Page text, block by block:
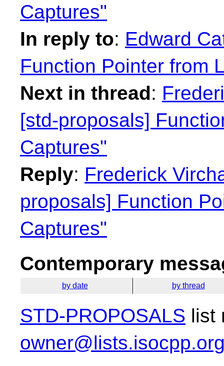
Captures"
In reply to: Edward
Function Pointer from
Next in thread:
[std-proposals]
Captures"
Reply: Frederick
proposals] Function
Captures"
Contemporary
by date by thread
STD-PROPOSALS list